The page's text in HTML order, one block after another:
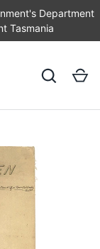
Department
Tasmania
Search